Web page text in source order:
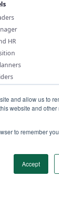
and allow us to
website and other
to remember
Accept
HR